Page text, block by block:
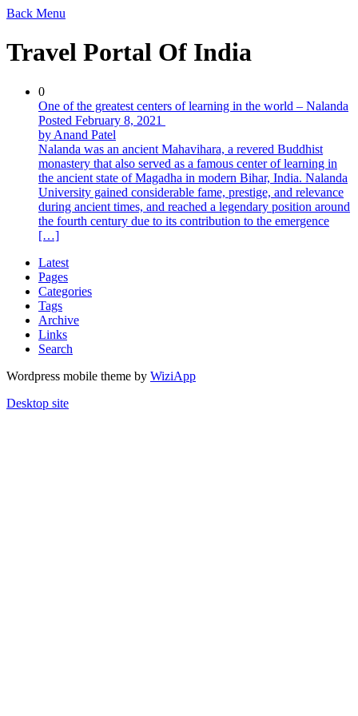
Back Menu
Travel Portal Of India
0
One of the greatest centers of learning in the world – Nalanda
Posted February 8, 2021
by Anand Patel
Nalanda was an ancient Mahavihara, a revered Buddhist
monastery that also served as a famous center of learning in
the ancient state of Magadha in modern Bihar, India. Nalanda
University gained considerable fame, prestige, and relevance
during ancient times, and reached a legendary position around
the fourth century due to its contribution to the emergence
[…]
Latest
Pages
Categories
Tags
Archive
Links
Search
Wordpress mobile theme by WiziApp
Desktop site